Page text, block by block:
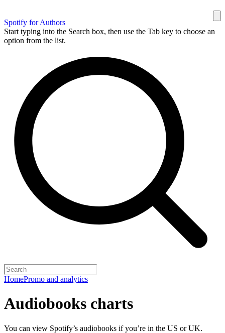
Spotify for Authors
Start typing into the Search box, then use the Tab key to choose an
option from the list.
HomePromo and analytics
Audiobooks charts
You can view Spotify’s audiobooks if you’re in the US or UK.